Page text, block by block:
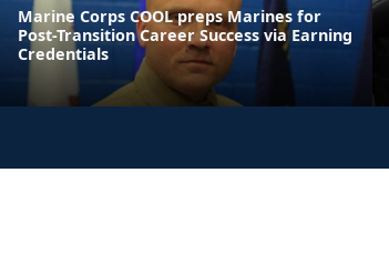
Marine Corps COOL preps Marines for
Post-Transition Career Success via Earning
Credentials